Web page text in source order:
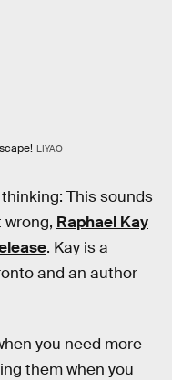
LIYAO
This sounds
wrong, Raphael Kay
. Kay is a
and an author
you need more
them when you